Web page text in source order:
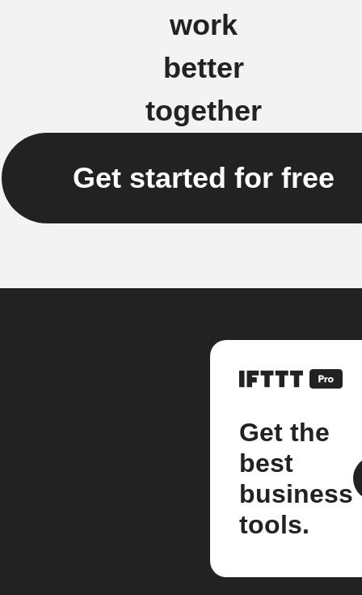
work
better
together
Get started for free
Get the
best
business
tools.